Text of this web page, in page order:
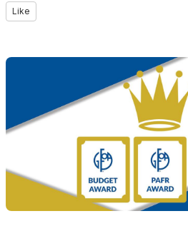
Like